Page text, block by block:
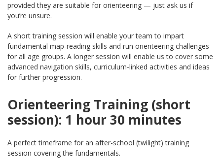
provided they are suitable for orienteering — just ask us if
you’re unsure.
A short training session will enable your team to impart
fundamental map-reading skills and run orienteering challenges
for all age groups. A longer session will enable us to cover some
advanced navigation skills, curriculum-linked activities and ideas
for further progression.
Orienteering Training (short
session): 1 hour 30 minutes
A perfect timeframe for an after-school (twilight) training
session covering the fundamentals.